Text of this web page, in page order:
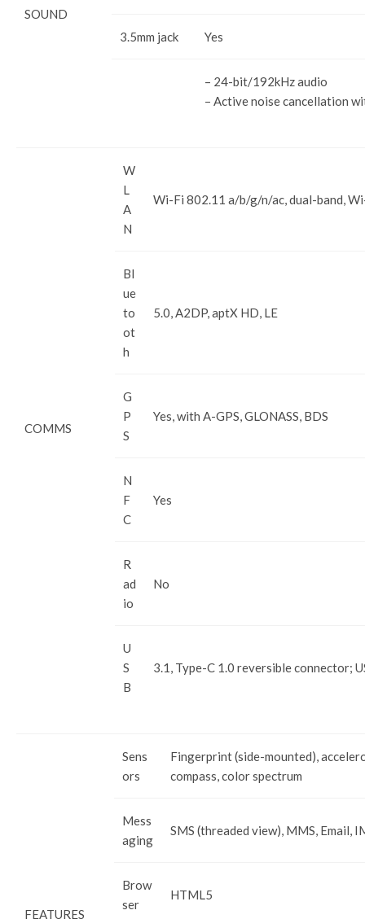
SOUND
3.5mm jack Yes
– 24-bit/192kHz audio
– Active noise cancellation
COMMS
W
L
A
N
Wi-Fi 802.11 a/b/g/n/ac, dual-band,
Bl
ue
to
ot
h
5.0, A2DP, aptX HD, LE
G
P
S
Yes, with A-GPS, GLONASS, BDS
N
F
C
Yes
R
ad
io
No
U
S
B
3.1, Type-C 1.0 reversible connector;
FEATURES
Sens
ors
Fingerprint (side-mounted),
compass, color spectrum
Mess
aging
SMS (threaded view), MMS, Email,
Brow
ser
HTML5